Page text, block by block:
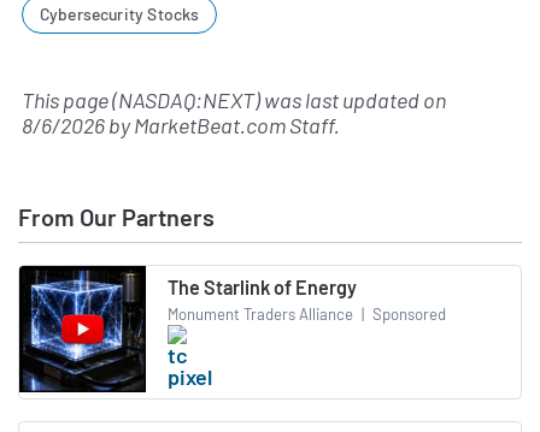
Cybersecurity Stocks
This page (NASDAQ:NEXT) was last updated on
8/6/2026byMarketBeat.com Staff.
From Our Partners
The Starlink of Energy
Monument Traders Alliance | Sponsored